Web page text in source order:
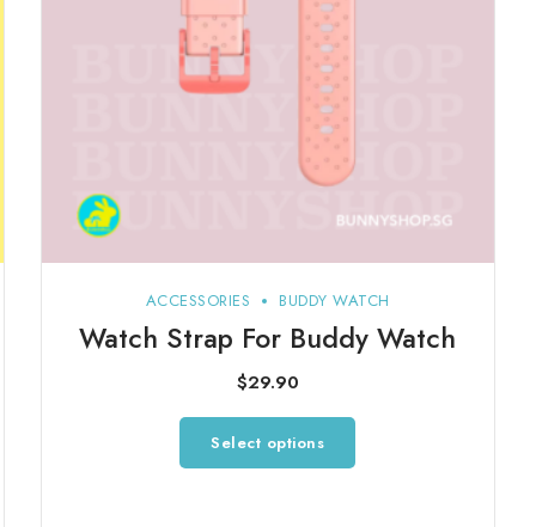
ACCESSORIES BUDDY WATCH
Watch Strap For Buddy Watch
$29.90
Select options
product